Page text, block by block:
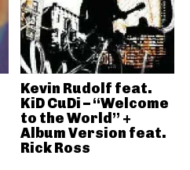
Kevin Rudolf feat.
KiD CuDi – “Welcome
to the World” +
Album Version feat.
Rick Ross